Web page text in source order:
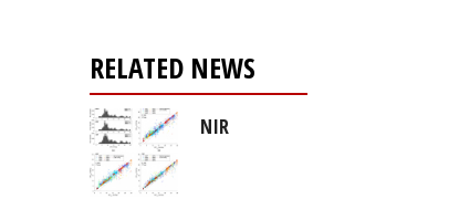
RELATED NEWS
NIR